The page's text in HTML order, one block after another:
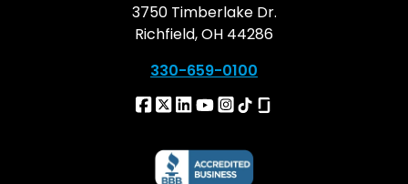
3750 Timberlake Dr.
Richfield, OH 44286
330-659-0100